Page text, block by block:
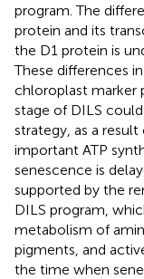
program. The
protein and its
the D1 protein is
These differences
chloroplast marker
stage of DILS
strategy, as a
important ATP
senescence is
supported by the
DILS program,
metabolism of
pigments, and
the time when